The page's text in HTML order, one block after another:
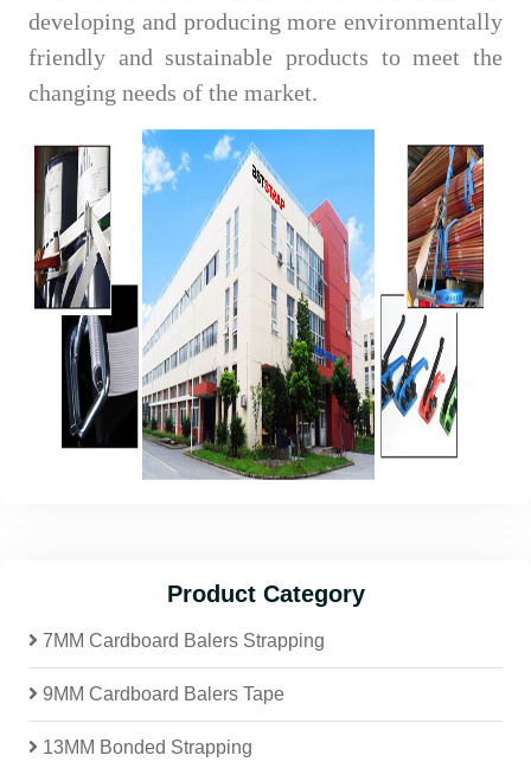
developing and producing more environmentally
friendly and sustainable products to meet the
changing needs of the market.
Product Category
7MM Cardboard Balers Strapping
9MM Cardboard Balers Tape
13MM Bonded Strapping